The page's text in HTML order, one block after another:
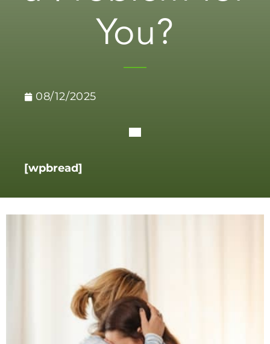
You?
08/12/2025
[wpbread]